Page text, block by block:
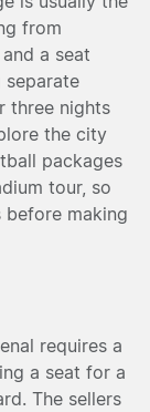
from
a seat
three nights
the city
packages
tour, so
before making
requires a
a seat for a
The sellers